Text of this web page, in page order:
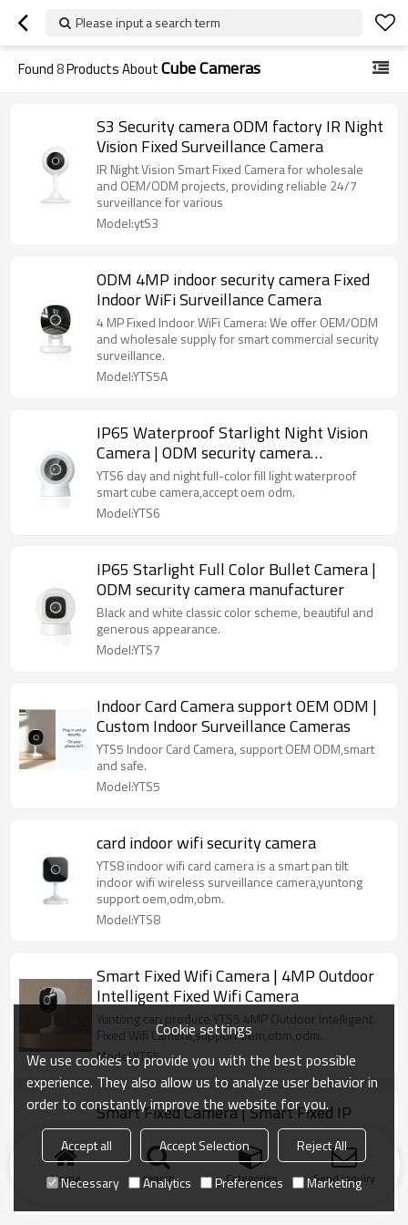
Please input a search term
Found8Products AboutCube Cameras
S3 Security camera ODM factory IR Night
Vision Fixed Surveillance Camera
IR Night Vision Smart Fixed Camera for wholesale
and OEM/ODM projects, providing reliable 24/7
surveillance for various
Model:ytS3
ODM 4MP indoor security camera Fixed
Indoor WiFi Surveillance Camera
4 MP Fixed Indoor WiFi Camera: We offer OEM/ODM
and wholesale supply for smart commercial security
surveillance.
Model:YTS5A
IP65 Waterproof Starlight Night Vision
Camera | ODM security camera
manufacturer
YTS6 day and night full-color fill light waterproof
smart cube camera,accept oem odm.
Model:YTS6
IP65 Starlight Full Color Bullet Camera |
ODM security camera manufacturer
Black and white classic color scheme, beautiful and
generous appearance.
Model:YTS7
Indoor Card Camera support OEM ODM |
Custom Indoor Surveillance Cameras
YTS5 Indoor Card Camera, support OEM ODM,smart
and safe.
Model:YTS5
card indoor wifi security camera
YTS8 indoor wifi card camera is a smart pan tilt
indoor wifi wireless surveillance camera,yuntong
support oem,odm,obm.
Model:YTS8
Smart Fixed Wifi Camera | 4MP Outdoor
Intelligent Fixed Wifi Camera
Yuntong can produce YTS5 4MP Outdoor Intelligent
Fixed Wifi Camera,support oem,obm,odm.
Model:YTS5
Smart Fixed Camera | Smart Fixed IP
Camera
Yuntong can produce Smart Fixed Cam 1080p
white,support oem,odm,obm.
Model:YTS3
Home search Categories Send Inquiry
Cookie settings
We use cookies to provide you with the best possible
experience. They also allow us to analyze user behavior in
order to constantly improve the website for you.
Accept all Accept Selection
Reject All
Necessary
Analytics Preferences Marketing